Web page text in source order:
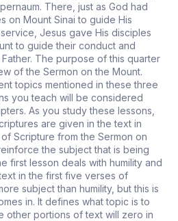
There, just as God had
on Mount Sinai to guide His
Jesus gave His disciples
to guide their conduct and
The purpose of this quarter
of the Sermon on the Mount.
topics mentioned in these three
you teach will be considered
As you study these lessons,
are given in the text in
Scripture from the Sermon on
the subject that is being
first lesson deals with humility and
in the first five verses of
subject than humility, but this is
in. It defines what topic is to
other portions of text will zero in